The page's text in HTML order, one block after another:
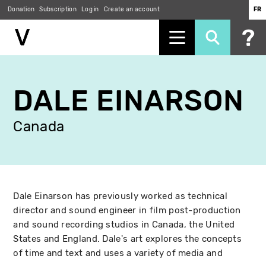
main
content
Donation Subscription Log in Create an account FR
DALE EINARSON
Canada
Dale Einarson has previously worked as technical
director and sound engineer in film post-production
and sound recording studios in Canada, the United
States and England. Dale's art explores the concepts
of time and text and uses a variety of media and